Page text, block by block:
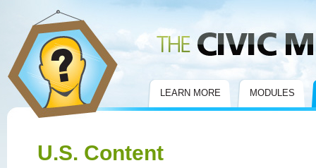
LEARN MORE MODULES
U.S. Content